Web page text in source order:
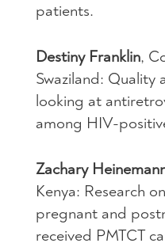
patients.
Destiny Franklin,
Swaziland: Quality
looking at
among HIV-
Zachary
Kenya: Research
pregnant and
received PMTCT